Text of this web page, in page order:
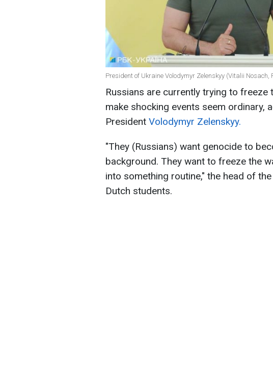
President of Ukraine Volodymyr Zelenskyy (Vitalii Nosach,
Russians are currently trying to freeze
make shocking events seem ordinary,
President Volodymyr Zelenskyy.
"They (Russians) want genocide to
background. They want to freeze the
into something routine," the head of
Dutch students.